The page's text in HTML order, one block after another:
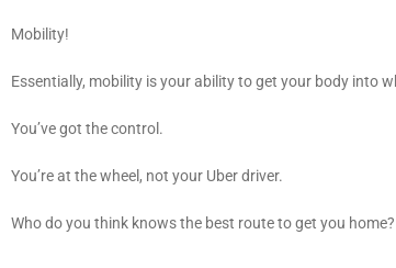
Mobility!
Essentially, mobility is your ability to get your body into
You’ve got the control.
You’re at the wheel, not your Uber driver.
Who do you think knows the best route to get you home?